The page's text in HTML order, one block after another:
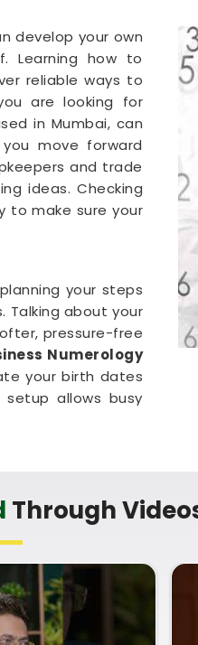
develop your own
Learning how to
reliable ways to
are looking for
in Mumbai, can
move forward
and trade
ideas. Checking
to make sure your
your steps
Talking about your
pressure-free
Numerology
your birth dates
allows busy
in Odisha
You deserve an
sales pitch in
Odisha, then
breakdown of
helps you make
Through